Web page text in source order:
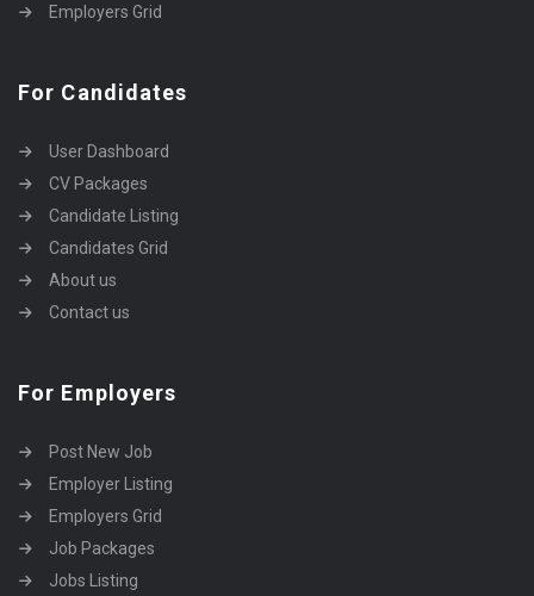
Employers Grid
For Candidates
User Dashboard
CV Packages
Candidate Listing
Candidates Grid
About us
Contact us
For Employers
Post New Job
Employer Listing
Employers Grid
Job Packages
Jobs Listing